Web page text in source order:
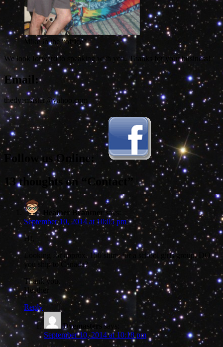
Mike in the “office”
We look forward to speaking with you. Thanks for your business!
Email:
thedyemaster@yahoo.com
Follow us Online:
13 thoughts on “Contact”
Heather Brantner
says:
September 10, 2014 at 10:05 pm
HI,
Looking for approx. 150 shirts for a school girls group. DO
you ship to Canada?
Thank you,
Heather
Reply
Dyemasters
says:
September 10, 2014 at 10:18 pm